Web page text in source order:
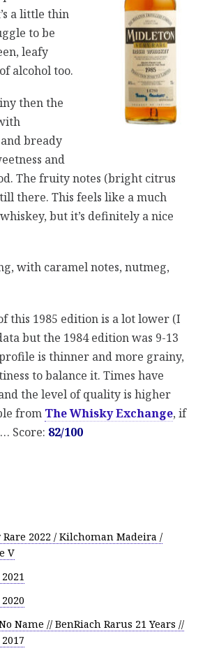
a little thin
to be
leafy
alcohol too.
then the
bready
and
The fruity notes (bright citrus
there. This feels like a much
but it’s definitely a nice
with caramel notes, nutmeg,
this 1985 edition is a lot lower (I
but the 1984 edition was 9-13
is thinner and more grainy,
to balance it. Times have
the level of quality is higher
from The Whisky Exchange, if
Score: 82/100
2022 / Kilchoman Madeira /
V
Name // BenRiach Rarus 21 Years //